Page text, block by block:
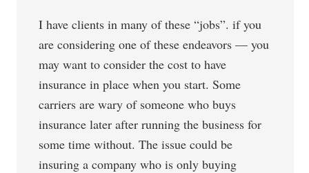
I have clients in many of these “jobs”. if you
are considering one of these endeavors — you
may want to consider the cost to have
insurance in place when you start. Some
carriers are wary of someone who buys
insurance later after running the business for
some time without. The issue could be
insuring a company who is only buying